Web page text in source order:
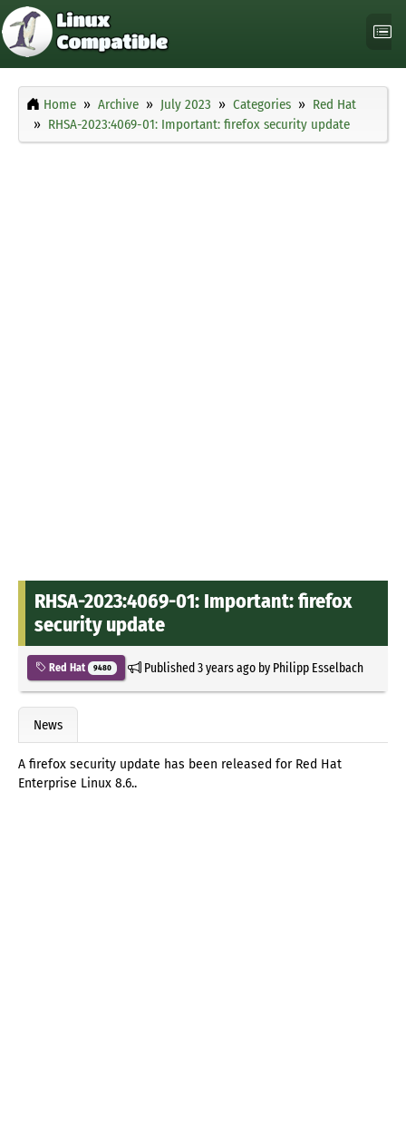
Home Archive July 2023 Categories
Red Hat
RHSA-2023:4069-01: Important: firefox security update
RHSA-2023:4069-01: Important: firefox
security update
Red Hat 9480 Published3 years agoby Philipp Esselbach
News
A firefox security update has been released for Red Hat
Enterprise Linux 8.6..